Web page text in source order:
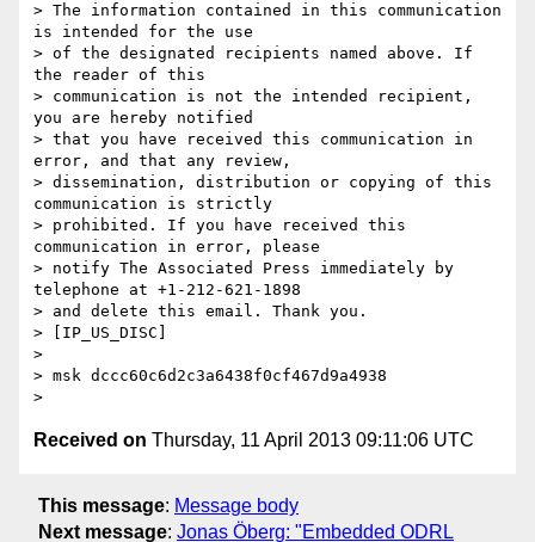
> The information contained in this communication
is intended for the use
> of the designated recipients named above. If
the reader of this
> communication is not the intended recipient,
you are hereby notified
> that you have received this communication in
error, and that any review,
> dissemination, distribution or copying of this
communication is strictly
> prohibited. If you have received this
communication in error, please
> notify The Associated Press immediately by
telephone at +1-212-621-1898
> and delete this email. Thank you.
> [IP_US_DISC]
>
> msk dccc60c6d2c3a6438f0cf467d9a4938
Received on Thursday, 11 April 2013 09:11:06 UTC
This message: Message body
Next message: Jonas Öberg: "Embedded ODRL